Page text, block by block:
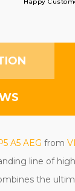
A5 AEG from
line of
the